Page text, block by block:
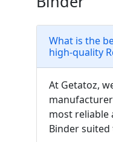
What is the
high-quality
At Getatoz,
most reliable
Binder